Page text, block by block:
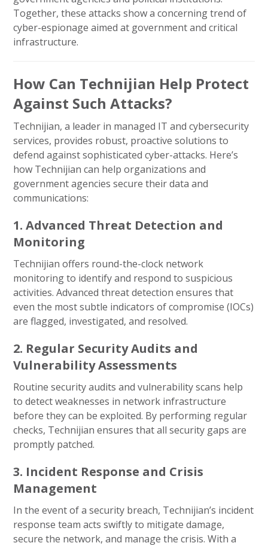
Together, these attacks show a concerning trend of
cyber-espionage aimed at government and critical
infrastructure.
How Can Technijian Help Protect
Against Such Attacks?
Technijian, a leader in managed IT and cybersecurity
services, provides robust, proactive solutions to
defend against sophisticated cyber-attacks. Here’s
how Technijian can help organizations and
government agencies secure their data and
communications:
1. Advanced Threat Detection and
Monitoring
Technijian offers round-the-clock network
monitoring to identify and respond to suspicious
activities. Advanced threat detection ensures that
even the most subtle indicators of compromise (IOCs)
are flagged, investigated, and resolved.
2. Regular Security Audits and
Vulnerability Assessments
Routine security audits and vulnerability scans help
to detect weaknesses in network infrastructure
before they can be exploited. By performing regular
checks, Technijian ensures that all security gaps are
promptly patched.
3. Incident Response and Crisis
Management
In the event of a security breach, Technijian’s incident
response team acts swiftly to mitigate damage,
secure the network, and manage the crisis. With a